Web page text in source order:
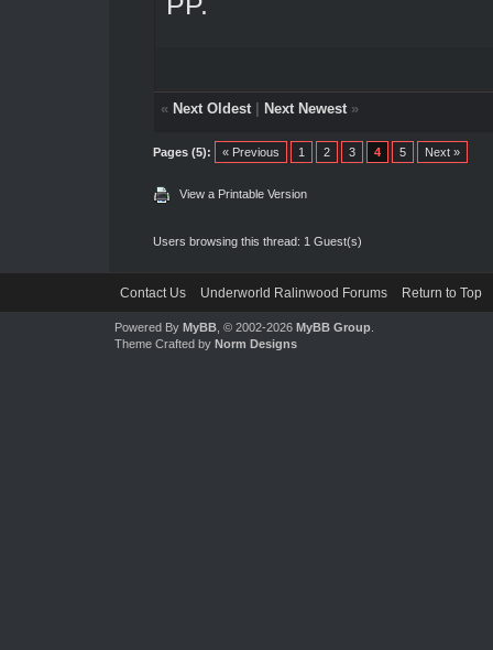
« Next Oldest| Next Newest»
Pages (5): « Previous 1 2 3 4 5 Next »
View a Printable Version
Users browsing this thread: 1 Guest(s)
Contact Us Underworld Ralinwood Forums Return to Top
Powered By MyBB, © 2002-2026 MyBB Group.
Theme Crafted by Norm Designs